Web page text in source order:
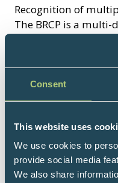
Consent
This website uses
We use cookies to
provide social media
We also share
Recognition of
The BRCP is a
practitioners to
Validation of
hallmark of best
therapists and
knowledge that they
appropriately
rigorous acceptance